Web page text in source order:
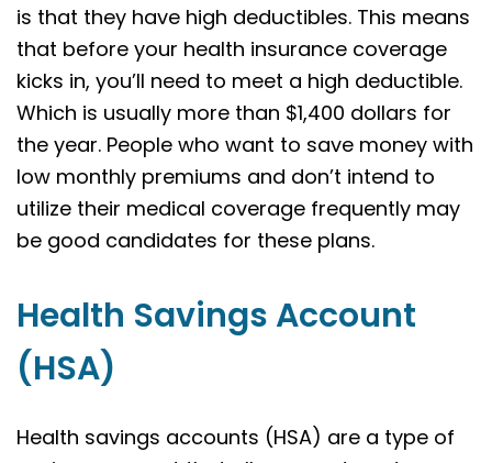
is that they have high deductibles. This means
that before your health insurance coverage
kicks in, you’ll need to meet a high deductible.
Which is usually more than $1,400 dollars for
the year. People who want to save money with
low monthly premiums and don’t intend to
utilize their medical coverage frequently may
be good candidates for these plans.
Health Savings Account
(HSA)
Health savings accounts (HSA) are a type of